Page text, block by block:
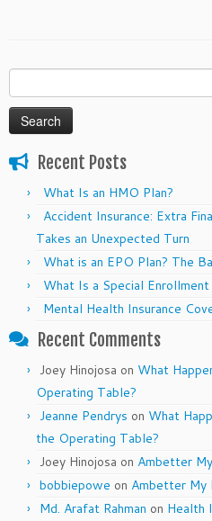
for:
Recent Posts
What Is an HMO Plan?
Accident Insurance: Extra
Takes an Unexpected Turn
What is an EPO Plan? The
What Is a Special
Mental Health Insurance
Recent Comments
Joey Hinojosa on What
Operating Table?
Jeanne Pendrys on What
the Operating Table?
Joey Hinojosa on Ambetter
bobbiepowe on Ambetter My
Md. Arafat Rahman on Health